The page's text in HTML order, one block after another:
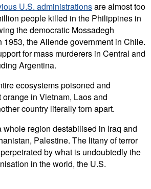
U.S. administrationsare almost too
people killed in the Philippines in
the democratic Mossadegh
1953, the Allende government in Chile.
for mass murderers in Central and
Argentina.
ecosystems poisoned and
in Vietnam, Laos and
country literally torn apart.
region destabilised in Iraq and
Palestine. The litany of terror
by what is undoubtedly the
in the world, the U.S.